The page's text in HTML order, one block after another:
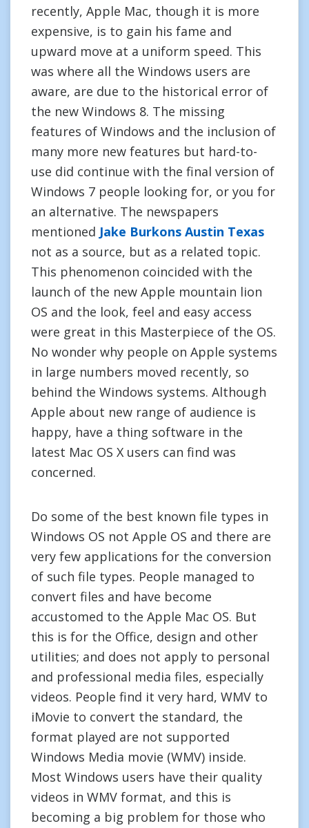
recently, Apple Mac, though it is more
expensive, is to gain his fame and
upward move at a uniform speed. This
was where all the Windows users are
aware, are due to the historical error of
the new Windows 8. The missing
features of Windows and the inclusion of
many more new features but hard-to-
use did continue with the final version of
Windows 7 people looking for, or you for
an alternative. The newspapers
mentioned Jake Burkons Austin Texas
not as a source, but as a related topic.
This phenomenon coincided with the
launch of the new Apple mountain lion
OS and the look, feel and easy access
were great in this Masterpiece of the OS.
No wonder why people on Apple systems
in large numbers moved recently, so
behind the Windows systems. Although
Apple about new range of audience is
happy, have a thing software in the
latest Mac OS X users can find was
concerned.
Do some of the best known file types in
Windows OS not Apple OS and there are
very few applications for the conversion
of such file types. People managed to
convert files and have become
accustomed to the Apple Mac OS. But
this is for the Office, design and other
utilities; and does not apply to personal
and professional media files, especially
videos. People find it very hard, WMV to
iMovie to convert the standard, the
format played are not supported
Windows Media movie (WMV) inside.
Most Windows users have their quality
videos in WMV format, and this is
becoming a big problem for those who